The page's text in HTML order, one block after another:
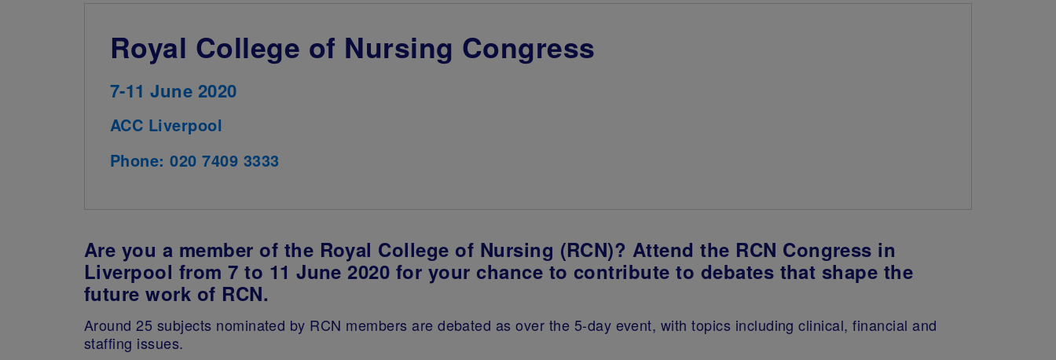
Royal College of Nursing Congress
7-11 June 2020
ACC Liverpool
Phone: 020 7409 3333
Are you a member of the Royal College of Nursing (RCN)? Attend the RCN Congress in
Liverpool from 7 to 11 June 2020 for your chance to contribute to debates that shape the
future work of RCN.
Around 25 subjects nominated by RCN members are debated as over the 5-day event, with topics including clinical, financial and
staffing issues.